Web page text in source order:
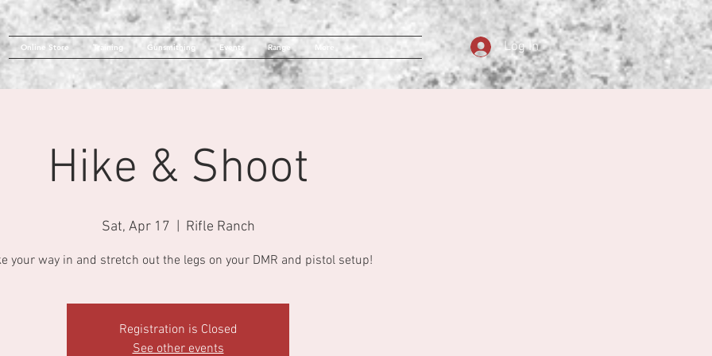
Online Store Training Gunsmithing Events Range More Log In
Hike & Shoot
Sat, Apr 17 Rifle Ranch
your way in and stretch out the legs on your DMR and pistol setup!
Registration is Closed
See other events